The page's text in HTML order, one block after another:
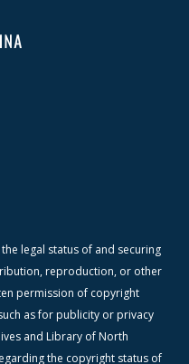
legal status of and securing
reproduction, or other
permission of copyright
as for publicity or privacy
and Library of North
the copyright status of